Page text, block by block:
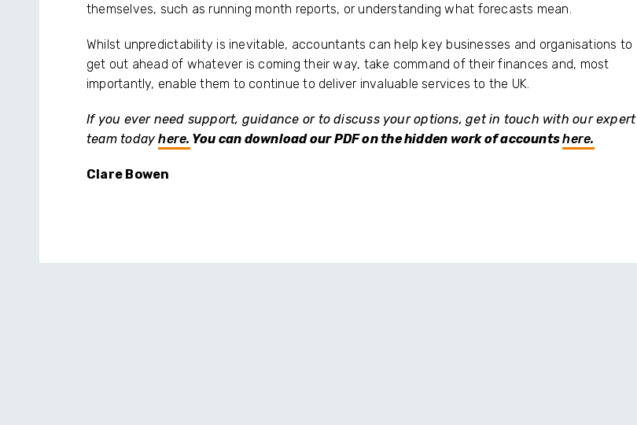
themselves, such as running month reports, or understanding what forecasts mean.
Whilst unpredictability is inevitable, accountants can help key businesses and organisations to
get out ahead of whatever is coming their way, take command of their finances and, most
importantly, enable them to continue to deliver invaluable services to the UK.
If you ever need support, guidance or to discuss your options, get in touch with our expert
team todayhere. You can download our PDF on the hidden work of accountshere.
Clare Bowen